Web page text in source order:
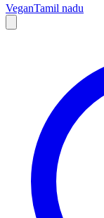
VeganTamil nadu